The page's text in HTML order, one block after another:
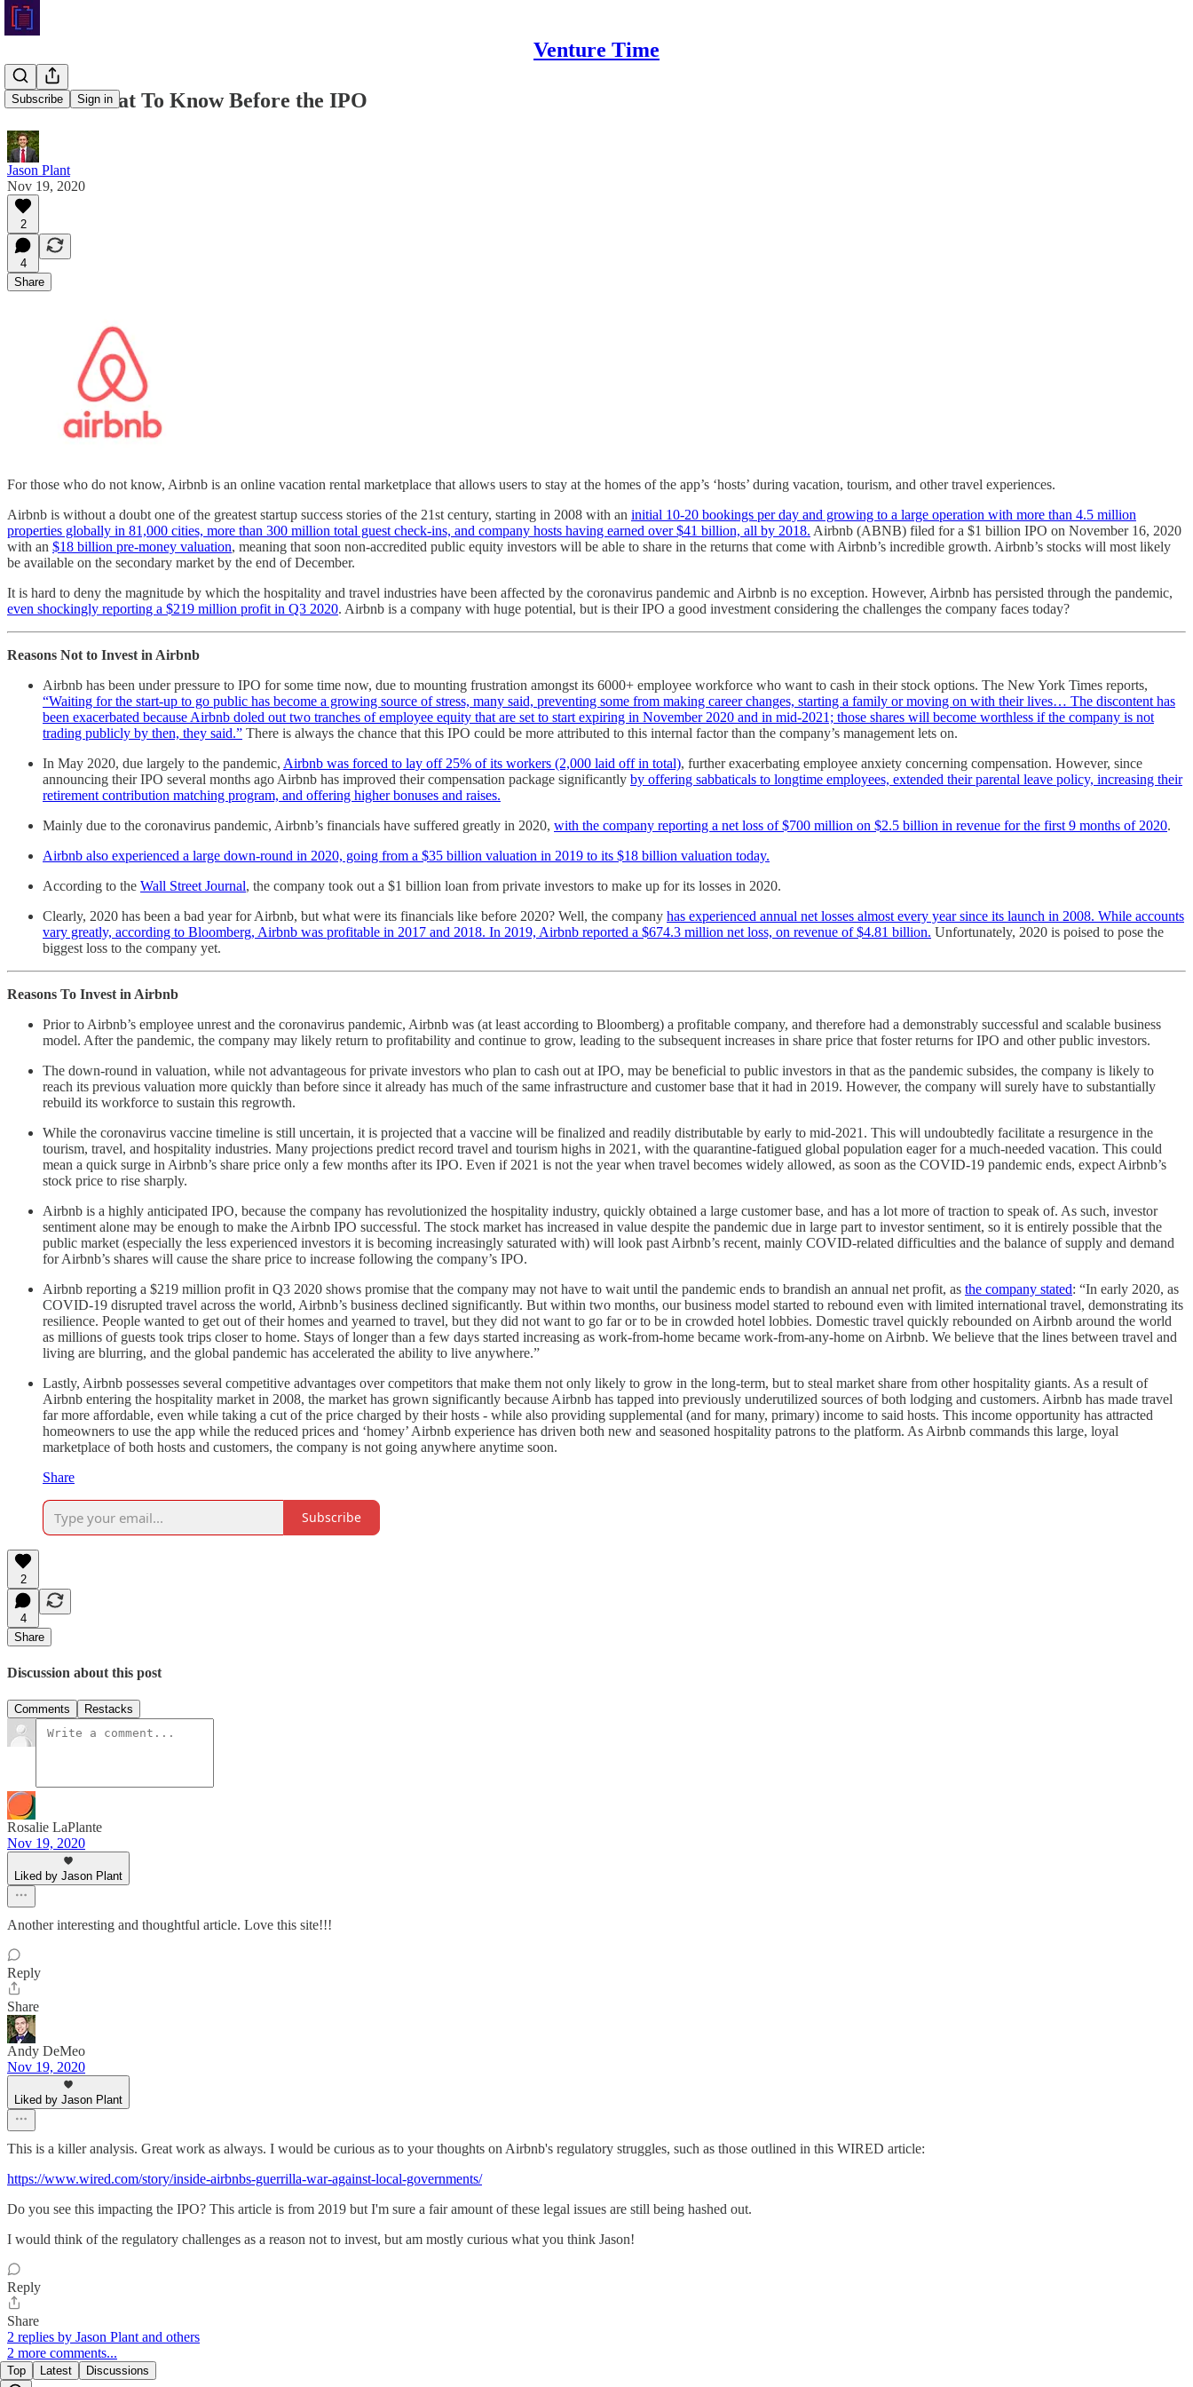
Venture Time
Subscribe Sign in
Airbnb: What To Know Before the IPO
Jason Plant
Nov 19, 2020
2
4
Share
For those who do not know, Airbnb is an online vacation rental marketplace that allows users to stay at the homes of the app’s ‘hosts’ during vacation, tourism, and other travel experiences.
Airbnb is without a doubt one of the greatest startup success stories of the 21st century, starting in 2008 with an initial 10-20 bookings per day and growing to a large operation with more than 4.5 million
properties globally in 81,000 cities, more than 300 million total guest check-ins, and company hosts having earned over $41 billion, all by 2018. Airbnb (ABNB) filed for a $1 billion IPO on November 16, 2020
with an $18 billion pre-money valuation, meaning that soon non-accredited public equity investors will be able to share in the returns that come with Airbnb’s incredible growth. Airbnb’s stocks will most likely
be available on the secondary market by the end of December.
It is hard to deny the magnitude by which the hospitality and travel industries have been affected by the coronavirus pandemic and Airbnb is no exception. However, Airbnb has persisted through the pandemic,
even shockingly reporting a $219 million profit in Q3 2020. Airbnb is a company with huge potential, but is their IPO a good investment considering the challenges the company faces today?
Reasons Not to Invest in Airbnb
Airbnb has been under pressure to IPO for some time now, due to mounting frustration amongst its 6000+ employee workforce who want to cash in their stock options. The New York Times reports,
“Waiting for the start-up to go public has become a growing source of stress, many said, preventing some from making career changes, starting a family or moving on with their lives… The discontent has
been exacerbated because Airbnb doled out two tranches of employee equity that are set to start expiring in November 2020 and in mid-2021; those shares will become worthless if the company is not
trading publicly by then, they said.” There is always the chance that this IPO could be more attributed to this internal factor than the company’s management lets on.
In May 2020, due largely to the pandemic, Airbnb was forced to lay off 25% of its workers (2,000 laid off in total), further exacerbating employee anxiety concerning compensation. However, since
announcing their IPO several months ago Airbnb has improved their compensation package significantly by offering sabbaticals to longtime employees, extended their parental leave policy, increasing their
retirement contribution matching program, and offering higher bonuses and raises.
Mainly due to the coronavirus pandemic, Airbnb’s financials have suffered greatly in 2020, with the company reporting a net loss of $700 million on $2.5 billion in revenue for the first 9 months of 2020.
Airbnb also experienced a large down-round in 2020, going from a $35 billion valuation in 2019 to its $18 billion valuation today.
According to the Wall Street Journal, the company took out a $1 billion loan from private investors to make up for its losses in 2020.
Clearly, 2020 has been a bad year for Airbnb, but what were its financials like before 2020? Well, the company has experienced annual net losses almost every year since its launch in 2008. While accounts
vary greatly, according to Bloomberg, Airbnb was profitable in 2017 and 2018. In 2019, Airbnb reported a $674.3 million net loss, on revenue of $4.81 billion. Unfortunately, 2020 is poised to pose the
biggest loss to the company yet.
Reasons To Invest in Airbnb
Prior to Airbnb’s employee unrest and the coronavirus pandemic, Airbnb was (at least according to Bloomberg) a profitable company, and therefore had a demonstrably successful and scalable business
model. After the pandemic, the company may likely return to profitability and continue to grow, leading to the subsequent increases in share price that foster returns for IPO and other public investors.
The down-round in valuation, while not advantageous for private investors who plan to cash out at IPO, may be beneficial to public investors in that as the pandemic subsides, the company is likely to
reach its previous valuation more quickly than before since it already has much of the same infrastructure and customer base that it had in 2019. However, the company will surely have to substantially
rebuild its workforce to sustain this regrowth.
While the coronavirus vaccine timeline is still uncertain, it is projected that a vaccine will be finalized and readily distributable by early to mid-2021. This will undoubtedly facilitate a resurgence in the
tourism, travel, and hospitality industries. Many projections predict record travel and tourism highs in 2021, with the quarantine-fatigued global population eager for a much-needed vacation. This could
mean a quick surge in Airbnb’s share price only a few months after its IPO. Even if 2021 is not the year when travel becomes widely allowed, as soon as the COVID-19 pandemic ends, expect Airbnb’s
stock price to rise sharply.
Airbnb is a highly anticipated IPO, because the company has revolutionized the hospitality industry, quickly obtained a large customer base, and has a lot more of traction to speak of. As such, investor
sentiment alone may be enough to make the Airbnb IPO successful. The stock market has increased in value despite the pandemic due in large part to investor sentiment, so it is entirely possible that the
public market (especially the less experienced investors it is becoming increasingly saturated with) will look past Airbnb’s recent, mainly COVID-related difficulties and the balance of supply and demand
for Airbnb’s shares will cause the share price to increase following the company’s IPO.
Airbnb reporting a $219 million profit in Q3 2020 shows promise that the company may not have to wait until the pandemic ends to brandish an annual net profit, as the company stated: “In early 2020, as
COVID-19 disrupted travel across the world, Airbnb’s business declined significantly. But within two months, our business model started to rebound even with limited international travel, demonstrating its
resilience. People wanted to get out of their homes and yearned to travel, but they did not want to go far or to be in crowded hotel lobbies. Domestic travel quickly rebounded on Airbnb around the world
as millions of guests took trips closer to home. Stays of longer than a few days started increasing as work-from-home became work-from-any-home on Airbnb. We believe that the lines between travel and
living are blurring, and the global pandemic has accelerated the ability to live anywhere.”
Lastly, Airbnb possesses several competitive advantages over competitors that make them not only likely to grow in the long-term, but to steal market share from other hospitality giants. As a result of
Airbnb entering the hospitality market in 2008, the market has grown significantly because Airbnb has tapped into previously underutilized sources of both lodging and customers. Airbnb has made travel
far more affordable, even while taking a cut of the price charged by their hosts - while also providing supplemental (and for many, primary) income to said hosts. This income opportunity has attracted
homeowners to use the app while the reduced prices and ‘homey’ Airbnb experience has driven both new and seasoned hospitality patrons to the platform. As Airbnb commands this large, loyal
marketplace of both hosts and customers, the company is not going anywhere anytime soon.
Share
Subscribe
2
4
Share
Discussion about this post
Comments Restacks
Rosalie LaPlante
Nov 19, 2020
Liked by Jason Plant
Another interesting and thoughtful article. Love this site!!!
Reply
Share
Andy DeMeo
Nov 19, 2020
Liked by Jason Plant
This is a killer analysis. Great work as always. I would be curious as to your thoughts on Airbnb's regulatory struggles, such as those outlined in this WIRED article:
https://www.wired.com/story/inside-airbnbs-guerrilla-war-against-local-governments/
Do you see this impacting the IPO? This article is from 2019 but I'm sure a fair amount of these legal issues are still being hashed out.
I would think of the regulatory challenges as a reason not to invest, but am mostly curious what you think Jason!
Reply
Share
2 replies by Jason Plant and others
2 more comments...
Top Latest Discussions